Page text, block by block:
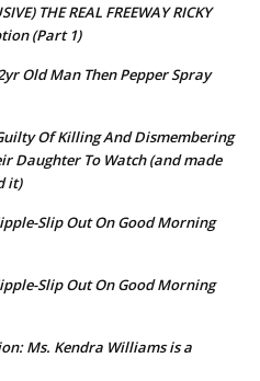
THE REAL FREEWAY RICKY
(Part 1)
Old Man Then Pepper Spray
Of Killing And Dismembering
Daughter To Watch (and made
it)
Slip Out On Good Morning
Slip Out On Good Morning
Ms. Kendra Williams is a